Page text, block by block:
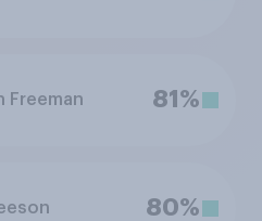
Freeman 81%
80%